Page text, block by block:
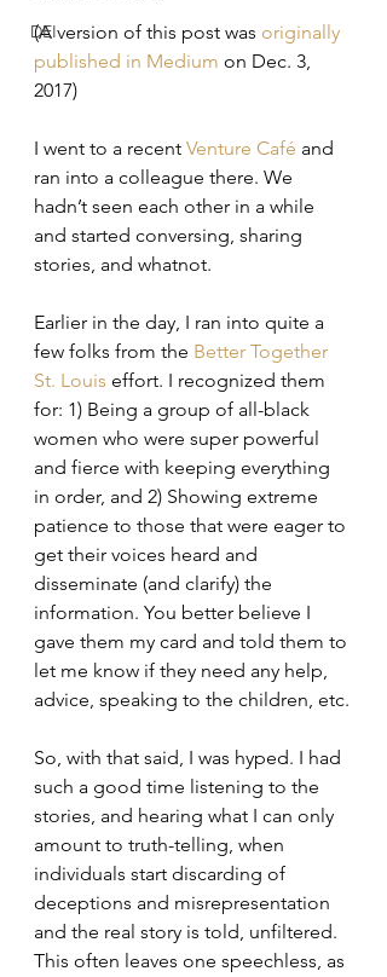
DEI
(A version of this post was originally
published in Medium on Dec. 3,
2017)
I went to a recent Venture Café and
ran into a colleague there. We
hadn’t seen each other in a while
and started conversing, sharing
stories, and whatnot.
Earlier in the day, I ran into quite a
few folks from the Better Together
St. Louis effort. I recognized them
for: 1) Being a group of all-black
women who were super powerful
and fierce with keeping everything
in order, and 2) Showing extreme
patience to those that were eager to
get their voices heard and
disseminate (and clarify) the
information. You better believe I
gave them my card and told them to
let me know if they need any help,
advice, speaking to the children, etc.
So, with that said, I was hyped. I had
such a good time listening to the
stories, and hearing what I can only
amount to truth-telling, when
individuals start discarding of
deceptions and misrepresentation
and the real story is told, unfiltered.
This often leaves one speechless, as